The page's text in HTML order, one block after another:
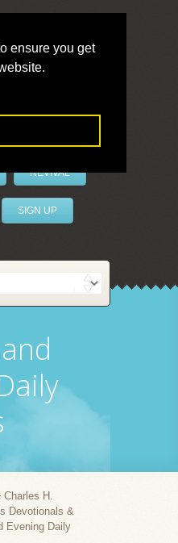
ensure you get
REVIVAL
SIGN UP
Charles H.
Devotionals &
Evening Daily